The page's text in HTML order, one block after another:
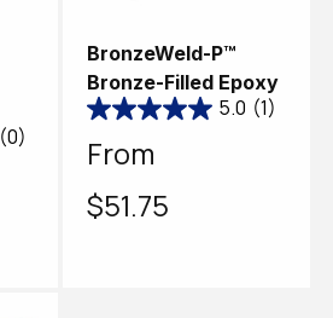
(0)
BronzeWeld-P™
Bronze-Filled Epoxy
5.0 (1)
Regular
price
From
$51.75